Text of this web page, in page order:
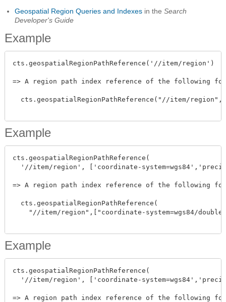
Geospatial Region Queries and Indexes in the Search
Developer's Guide
Example
cts.geospatialRegionPathReference('//item/region')
=> A region path index reference of the following
cts.geospatialRegionPathReference("//item/
Example
cts.geospatialRegionPathReference(
'//item/region', ['coordinate-
=> A region path index reference of the following
  cts.geospatialRegionPathReference(
"//item/region",["coordinate-system=wgs84/
Example
cts.geospatialRegionPathReference(
'//item/region', ['coordinate-
=> A region path index reference of the following